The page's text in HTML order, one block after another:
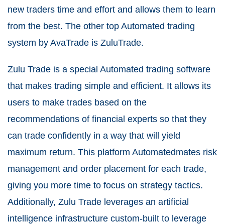
new traders time and effort and allows them to learn
from the best. The other top Automated trading
system by AvaTrade is ZuluTrade.
Zulu Trade is a special Automated trading software
that makes trading simple and efficient. It allows its
users to make trades based on the
recommendations of financial experts so that they
can trade confidently in a way that will yield
maximum return. This platform Automatedmates risk
management and order placement for each trade,
giving you more time to focus on strategy tactics.
Additionally, Zulu Trade leverages an artificial
intelligence infrastructure custom-built to leverage